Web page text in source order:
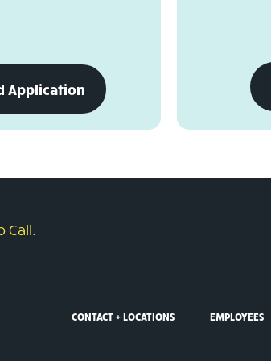
Application download
business
Call.
CONTACT + LOCATIONS EMPLOYEES